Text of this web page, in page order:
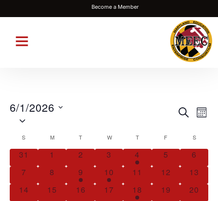
Become a Member
Events
and
Views
SEARCH
6/1/2026
Select
Calendar
of
Events
S M T W T F S
31 1 2 3 4 5
6
7
8 9 10 11 12
13
14
15 16 17 18 19
20